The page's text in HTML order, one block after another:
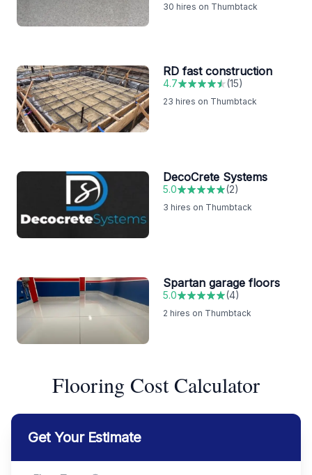
30 hires on Thumbtack
RD fast construction
4.7 (15)
23 hires on Thumbtack
DecoCrete Systems
5.0 (2)
3 hires on Thumbtack
Spartan garage floors
5.0 (4)
2 hires on Thumbtack
Flooring Cost Calculator
Get Your Estimate